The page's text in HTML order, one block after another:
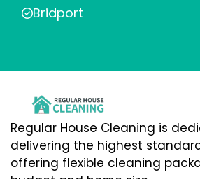
Bridport
Regular House Cleaning is
delivering the highest
offering flexible cleaning